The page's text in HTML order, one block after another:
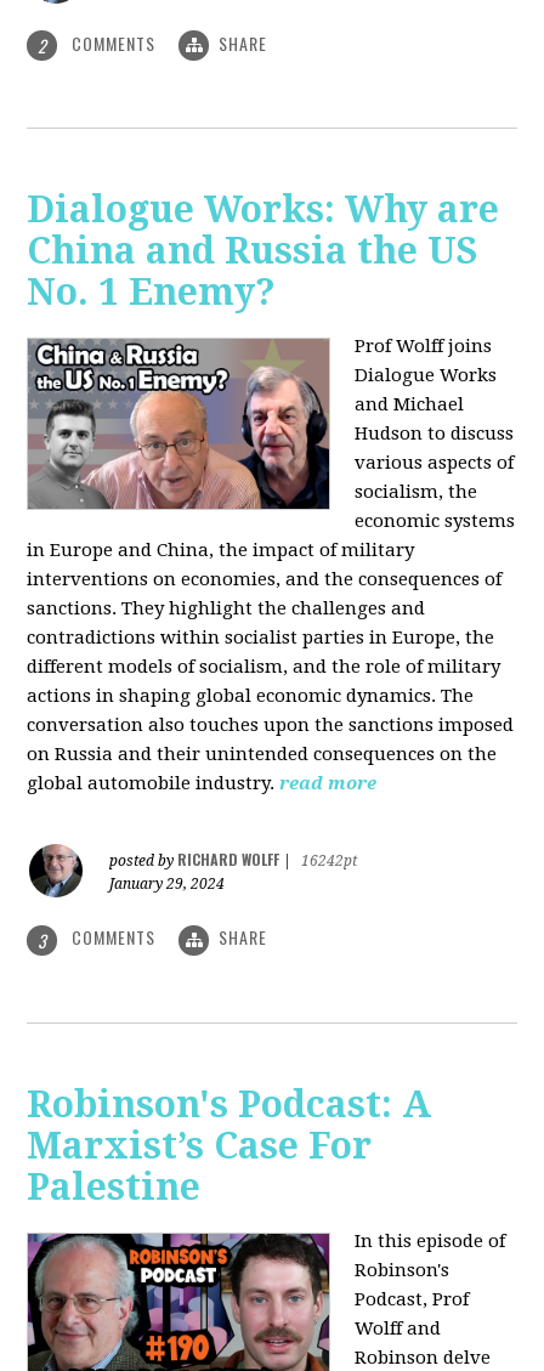
2 COMMENTS SHARE
Dialogue Works: Why are
China and Russia the US
No. 1 Enemy?
Prof Wolff joins
Dialogue Works
and Michael
Hudson to discuss
various aspects of
socialism, the
economic systems
in Europe and China, the impact of military
interventions on economies, and the consequences of
sanctions. They highlight the challenges and
contradictions within socialist parties in Europe, the
different models of socialism, and the role of military
actions in shaping global economic dynamics. The
conversation also touches upon the sanctions imposed
on Russia and their unintended consequences on the
global automobile industry. read more
posted by RICHARD WOLFF
16242pt
January 29, 2024
3 COMMENTS SHARE
Robinson's Podcast: A
Marxist’s Case For
Palestine
In this episode of
Robinson's
Podcast, Prof
Wolff and
Robinson delve